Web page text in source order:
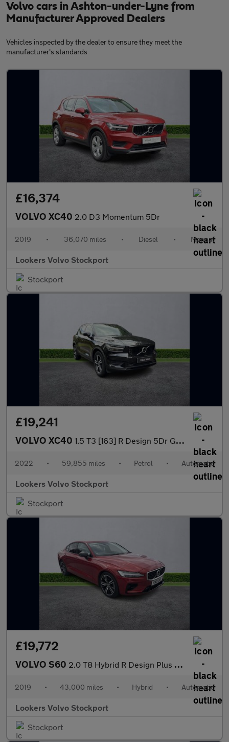
Volvo cars in Ashton-under-Lyne from
Manufacturer Approved Dealers
Vehicles inspected by the dealer to ensure they meet the
manufacturer's standards
£16,374
VOLVO XC40 2.0 D3 Momentum 5Dr
2019 • 36,070 miles • Diesel • Manual
Lookers Volvo Stockport
Stockport
£19,241
VOLVO XC40 1.5 T3 [163] R Design 5Dr Geartronic
2022 • 59,855 miles • Petrol • Automatic
Lookers Volvo Stockport
Stockport
£19,772
VOLVO S60 2.0 T8 Hybrid R Design Plus 4Dr Awd Auto
2019 • 43,000 miles • Hybrid • Automatic
Lookers Volvo Stockport
Stockport